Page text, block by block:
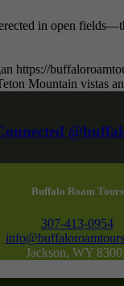
Mountain vistas
in open
https://
Buffalo Roam Tours
307-413-0954
Jackson, WY